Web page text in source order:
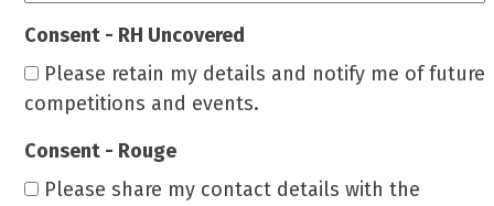
Consent - RH Uncovered
Please retain my details and notify me of future
competitions and events.
Consent - Rouge
Please share my contact details with the